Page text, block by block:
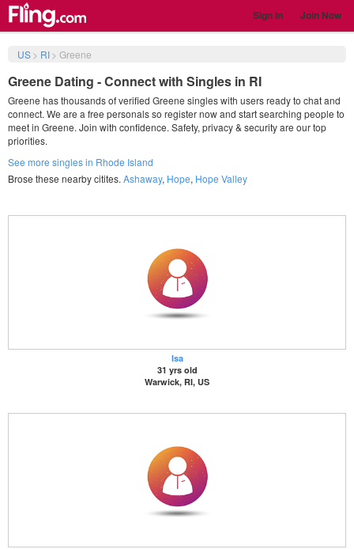
Sign in Join Now
US> RI> Greene
Greene Dating - Connect with Singles in RI
Greene has thousands of verified Greene singles with users ready to chat and
connect. We are a free personals so register now and start searching people to
meet in Greene. Join with confidence. Safety, privacy & security are our top
priorities.
See more singles in Rhode Island
Brose these nearby citites. Ashaway, Hope, Hope Valley
Isa
31 yrs old
Warwick, RI, US